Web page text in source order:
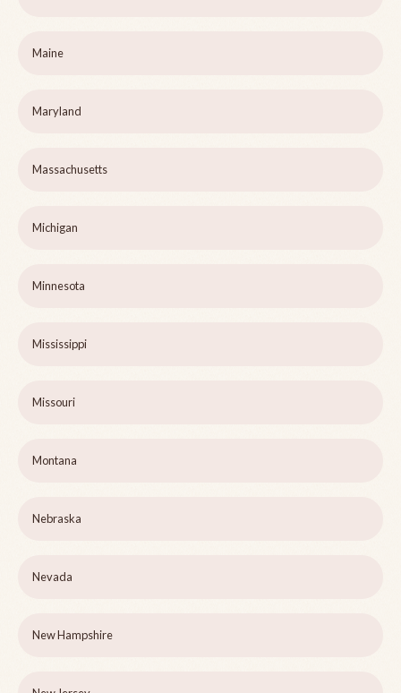
Maine
Maryland
Massachusetts
Michigan
Minnesota
Mississippi
Missouri
Montana
Nebraska
Nevada
New Hampshire